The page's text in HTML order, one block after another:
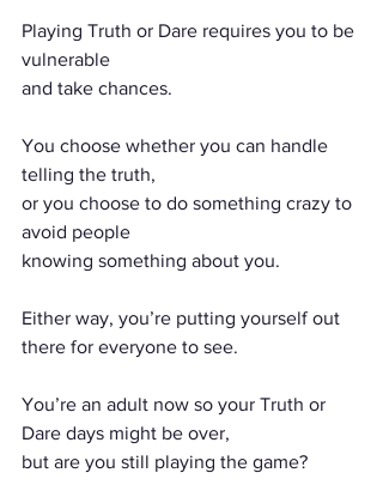
Playing Truth or Dare requires you to be
vulnerable
and take chances.
You choose whether you can handle
telling the truth,
or you choose to do something crazy to
avoid people
knowing something about you.
Either way, you’re putting yourself out
there for everyone to see.
You’re an adult now so your Truth or
Dare days might be over,
but are you still playing the game?